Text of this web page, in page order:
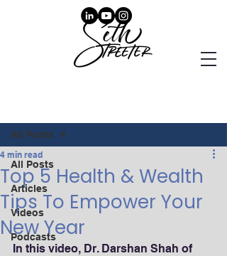
All Posts
Articles
Videos
Podcasts
All Posts
Top 5 Health & Wealth
Tips To Empower Your
New Year
4 min read
In this video, Dr. Darshan Shah of